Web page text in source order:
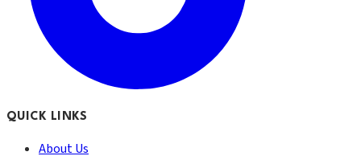
QUICK LINKS
About Us